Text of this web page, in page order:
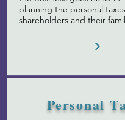
planning the personal
shareholders and their
Personal